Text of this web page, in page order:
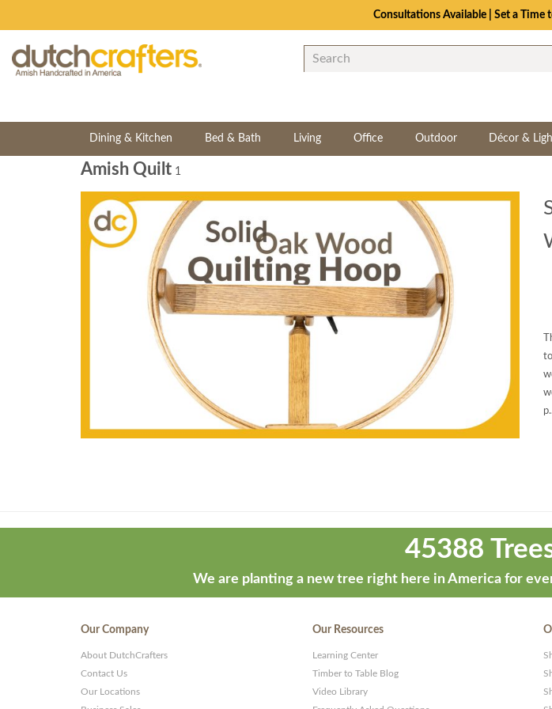
Consultations Available | Set a Time
Dining & Kitchen Bed & Bath Living Office Outdoor Décor &
Amish Quilt 1
developed
-
45388
We are planting a new tree right here in America for
Our Company
About DutchCrafters
Contact Us
Our Locations
Our Resources
Learning Center
Timber to Table Blog
Video Library